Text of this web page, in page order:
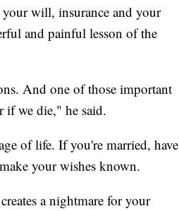
will, insurance and your
and painful lesson of the
And one of those important
if we die," he said.
of life. If you're married, have
your wishes known.
a nightmare for your